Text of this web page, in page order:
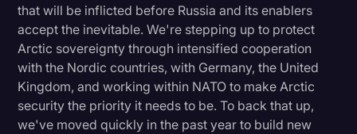
that will be inflicted before Russia and its enablers
accept the inevitable. We're stepping up to protect
Arctic sovereignty through intensified cooperation
with the Nordic countries, with Germany, the United
Kingdom, and working within NATO to make Arctic
security the priority it needs to be. To back that up,
we've moved quickly in the past year to build new